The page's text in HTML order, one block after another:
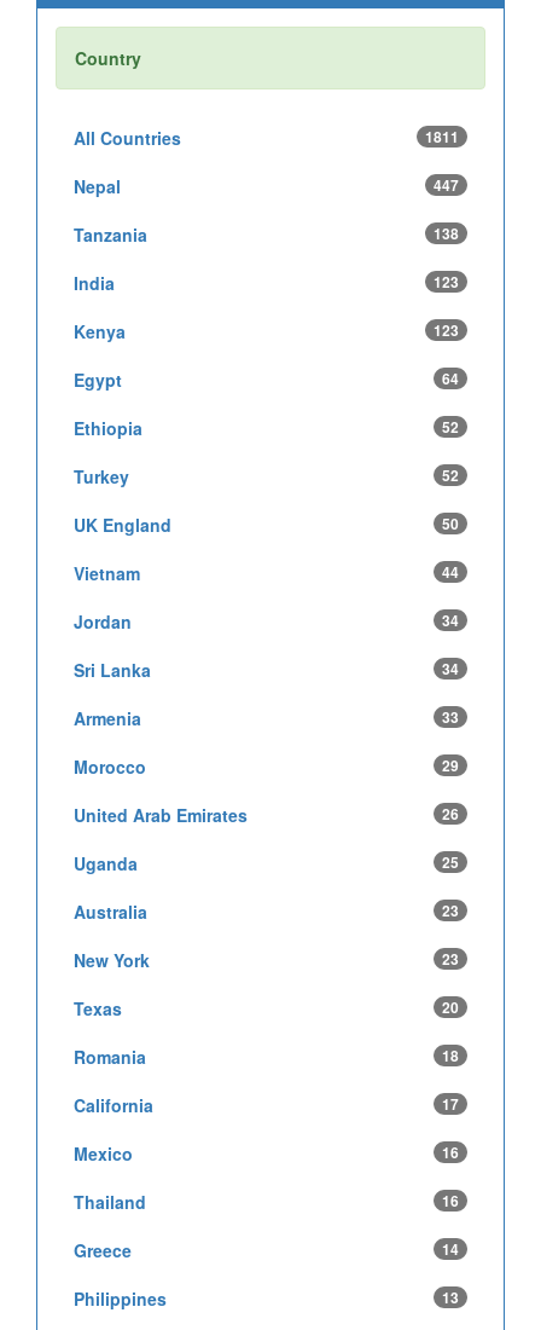
Country
All Countries 1811
Nepal 447
Tanzania 138
India 123
Kenya 123
Egypt 64
Ethiopia 52
Turkey 52
UK England 50
Vietnam 44
Jordan 34
Sri Lanka 34
Armenia 33
Morocco 29
United Arab Emirates 26
Uganda 25
Australia 23
New York 23
Texas 20
Romania 18
California 17
Mexico 16
Thailand 16
Greece 14
Philippines 13